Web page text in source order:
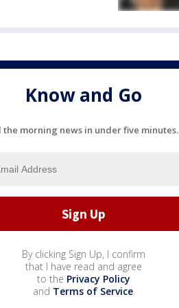
Know and Go
the morning news in under five minutes.
By clicking Sign Up, I confirm
that I have read and agree
to the Privacy Policy
and Terms of Service.